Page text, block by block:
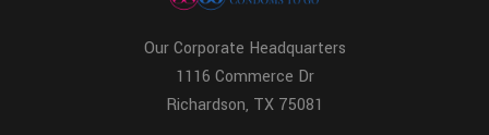
Our Corporate Headquarters
1116 Commerce Dr
Richardson, TX 75081